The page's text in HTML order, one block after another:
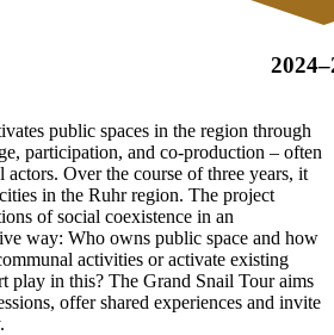
public spaces in the region through
participation, and co-production – often
Over the course of three years, it
in the Ruhr region. The project
of social coexistence in an
way: Who owns public space and how
activities or activate existing
play in this? The Grand Snail Tour aims
offer shared experiences and invite